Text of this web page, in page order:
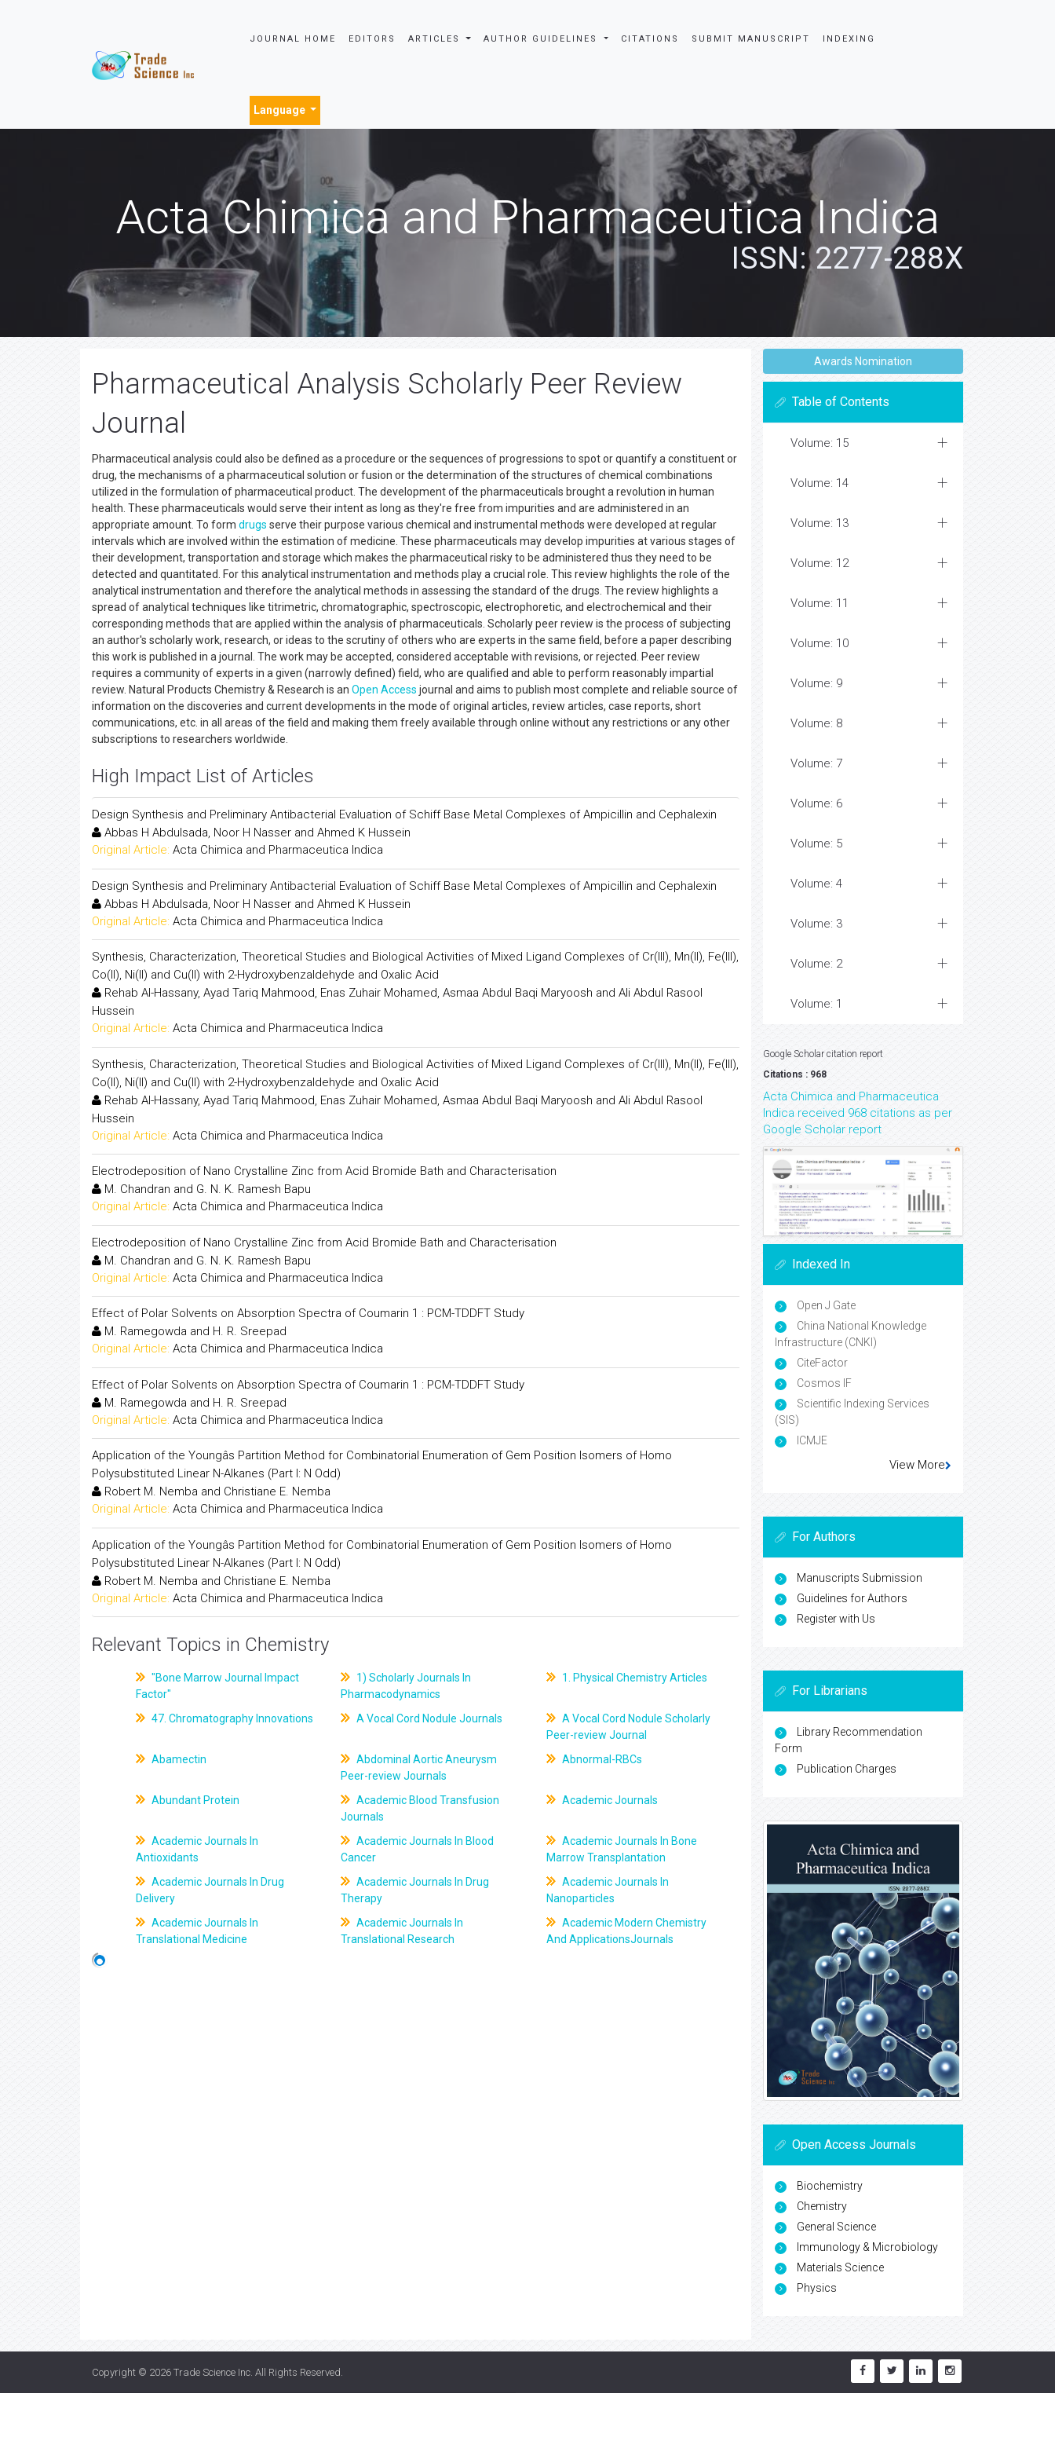
JOURNAL HOME EDITORS ARTICLES AUTHOR GUIDELINES CITATIONS SUBMIT MANUSCRIPT INDEXING
Language
Acta Chimica and Pharmaceutica Indica
ISSN: 2277-288X
Pharmaceutical Analysis Scholarly Peer Review
Journal
Pharmaceutical analysis could also be defined as a procedure or the sequences of progressions to spot or quantify a constituent or
drug, the mechanisms of a pharmaceutical solution or fusion or the determination of the structures of chemical combinations
utilized in the formulation of pharmaceutical product. The development of the pharmaceuticals brought a revolution in human
health. These pharmaceuticals would serve their intent as long as they're free from impurities and are administered in an
appropriate amount. To form drugs serve their purpose various chemical and instrumental methods were developed at regular
intervals which are involved within the estimation of medicine. These pharmaceuticals may develop impurities at various stages of
their development, transportation and storage which makes the pharmaceutical risky to be administered thus they need to be
detected and quantitated. For this analytical instrumentation and methods play a crucial role. This review highlights the role of the
analytical instrumentation and therefore the analytical methods in assessing the standard of the drugs. The review highlights a
spread of analytical techniques like titrimetric, chromatographic, spectroscopic, electrophoretic, and electrochemical and their
corresponding methods that are applied within the analysis of pharmaceuticals. Scholarly peer review is the process of subjecting
an author's scholarly work, research, or ideas to the scrutiny of others who are experts in the same field, before a paper describing
this work is published in a journal. The work may be accepted, considered acceptable with revisions, or rejected. Peer review
requires a community of experts in a given (narrowly defined) field, who are qualified and able to perform reasonably impartial
review. Natural Products Chemistry & Research is an Open Access journal and aims to publish most complete and reliable source of
information on the discoveries and current developments in the mode of original articles, review articles, case reports, short
communications, etc. in all areas of the field and making them freely available through online without any restrictions or any other
subscriptions to researchers worldwide.
High Impact List of Articles
Design Synthesis and Preliminary Antibacterial Evaluation of Schiff Base Metal Complexes of Ampicillin and Cephalexin
Abbas H Abdulsada, Noor H Nasser and Ahmed K Hussein
Original Article: Acta Chimica and Pharmaceutica Indica
Design Synthesis and Preliminary Antibacterial Evaluation of Schiff Base Metal Complexes of Ampicillin and Cephalexin
Abbas H Abdulsada, Noor H Nasser and Ahmed K Hussein
Original Article: Acta Chimica and Pharmaceutica Indica
Synthesis, Characterization, Theoretical Studies and Biological Activities of Mixed Ligand Complexes of Cr(III), Mn(II), Fe(III),
Co(II), Ni(II) and Cu(II) with 2-Hydroxybenzaldehyde and Oxalic Acid
Rehab Al-Hassany, Ayad Tariq Mahmood, Enas Zuhair Mohamed, Asmaa Abdul Baqi Maryoosh and Ali Abdul Rasool
Hussein
Original Article: Acta Chimica and Pharmaceutica Indica
Synthesis, Characterization, Theoretical Studies and Biological Activities of Mixed Ligand Complexes of Cr(III), Mn(II), Fe(III),
Co(II), Ni(II) and Cu(II) with 2-Hydroxybenzaldehyde and Oxalic Acid
Rehab Al-Hassany, Ayad Tariq Mahmood, Enas Zuhair Mohamed, Asmaa Abdul Baqi Maryoosh and Ali Abdul Rasool
Hussein
Original Article: Acta Chimica and Pharmaceutica Indica
Electrodeposition of Nano Crystalline Zinc from Acid Bromide Bath and Characterisation
M. Chandran and G. N. K. Ramesh Bapu
Original Article: Acta Chimica and Pharmaceutica Indica
Electrodeposition of Nano Crystalline Zinc from Acid Bromide Bath and Characterisation
M. Chandran and G. N. K. Ramesh Bapu
Original Article: Acta Chimica and Pharmaceutica Indica
Effect of Polar Solvents on Absorption Spectra of Coumarin 1 : PCM-TDDFT Study
M. Ramegowda and H. R. Sreepad
Original Article: Acta Chimica and Pharmaceutica Indica
Effect of Polar Solvents on Absorption Spectra of Coumarin 1 : PCM-TDDFT Study
M. Ramegowda and H. R. Sreepad
Original Article: Acta Chimica and Pharmaceutica Indica
Application of the Youngâs Partition Method for Combinatorial Enumeration of Gem Position Isomers of Homo
Polysubstituted Linear N-Alkanes (Part I: N Odd)
Robert M. Nemba and Christiane E. Nemba
Original Article: Acta Chimica and Pharmaceutica Indica
Application of the Youngâs Partition Method for Combinatorial Enumeration of Gem Position Isomers of Homo
Polysubstituted Linear N-Alkanes (Part I: N Odd)
Robert M. Nemba and Christiane E. Nemba
Original Article: Acta Chimica and Pharmaceutica Indica
Relevant Topics in Chemistry
"Bone Marrow Journal Impact
Factor"
1) Scholarly Journals In
Pharmacodynamics
1. Physical Chemistry Articles
47. Chromatography Innovations A Vocal Cord Nodule Journals
A Vocal Cord Nodule Scholarly
Peer-review Journal
Abamectin
Abdominal Aortic Aneurysm
Peer-review Journals
Abnormal-RBCs
Abundant Protein
Academic Blood Transfusion
Journals
Academic Journals
Academic Journals In
Antioxidants
Academic Journals In Blood
Cancer
Academic Journals In Bone
Marrow Transplantation
Academic Journals In Drug
Delivery
Academic Journals In Drug
Therapy
Academic Journals In
Nanoparticles
Academic Journals In
Translational Medicine
Academic Journals In
Translational Research
Academic Modern Chemistry
And ApplicationsJournals
Awards Nomination
Table of Contents
Volume: 15
Volume: 14
Volume: 13
Volume: 12
Volume: 11
Volume: 10
Volume: 9
Volume: 8
Volume: 7
Volume: 6
Volume: 5
Volume: 4
Volume: 3
Volume: 2
Volume: 1
Google Scholar citation report
Citations : 968
Acta Chimica and Pharmaceutica
Indica received 968 citations as per
Google Scholar report
Indexed In
Open J Gate
China National Knowledge
Infrastructure (CNKI)
CiteFactor
Cosmos IF
Scientific Indexing Services
(SIS)
ICMJE
View More
For Authors
Manuscripts Submission
Guidelines for Authors
Register with Us
For Librarians
Library Recommendation
Form
Publication Charges
Open Access Journals
Biochemistry
Chemistry
General Science
Immunology & Microbiology
Materials Science
Physics
Copyright © 2026 Trade Science Inc . All Rights Reserved.